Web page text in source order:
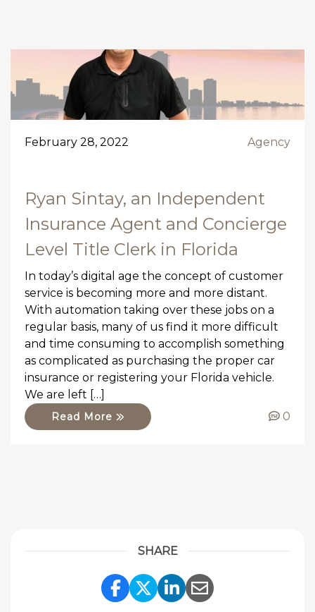
February 28, 2022 Agency
Ryan Sintay, an Independent
Insurance Agent and Concierge
Level Title Clerk in Florida
In today’s digital age the concept of customer
service is becoming more and more distant.
With automation taking over these jobs on a
regular basis, many of us find it more difficult
and time consuming to accomplish something
as complicated as purchasing the proper car
insurance or registering your Florida vehicle.
We are left […]
Read More 0
SHARE
Share Link to Facebook
Share Link to
Share Link to
Share Link to